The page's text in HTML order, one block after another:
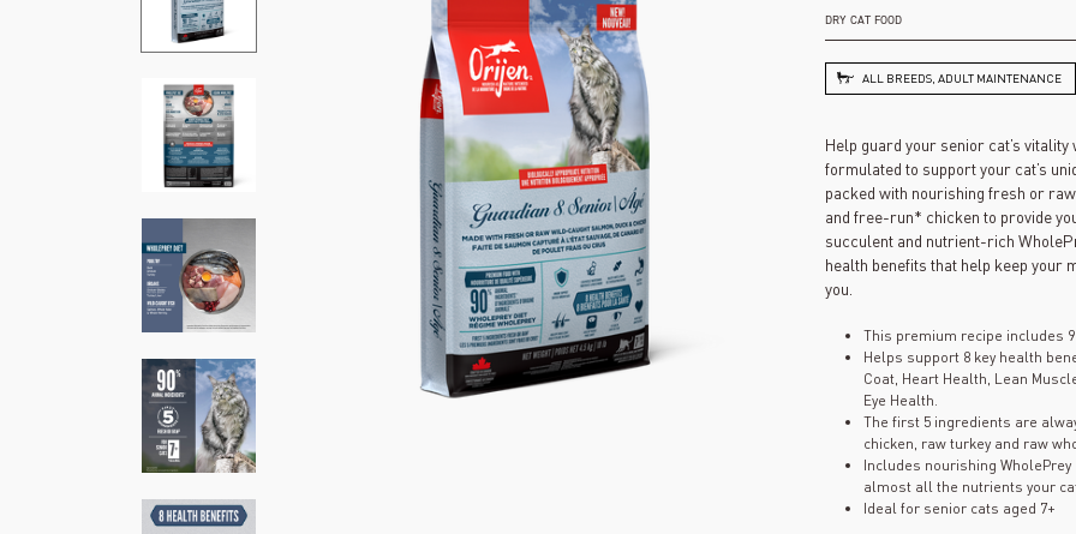
DRY CAT FOOD
ALL BREEDS, ADULT MAINTENANCE
Help guard your senior cat’s
formulated to support your cat’s
packed with nourishing fresh or
and free-run* chicken to provide
succulent and nutrient-rich
health benefits that help keep your
you.
This premium recipe includes
Helps support 8 key health
Coat, Heart Health, Lean
Eye Health.
The first 5 ingredients are
chicken, raw turkey and raw
Includes nourishing
almost all the nutrients your
Ideal for senior cats aged 7+